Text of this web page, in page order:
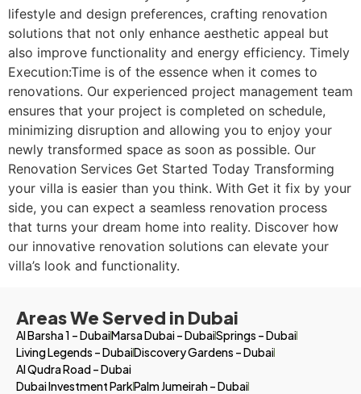
lifestyle and design preferences, crafting renovation
solutions that not only enhance aesthetic appeal but
also improve functionality and energy efficiency. Timely
Execution:Time is of the essence when it comes to
renovations. Our experienced project management team
ensures that your project is completed on schedule,
minimizing disruption and allowing you to enjoy your
newly transformed space as soon as possible. Our
Renovation Services Get Started Today Transforming
your villa is easier than you think. With Get it fix by your
side, you can expect a seamless renovation process
that turns your dream home into reality. Discover how
our innovative renovation solutions can elevate your
villa’s look and functionality.
Areas We Served in Dubai
Al Barsha 1 – DubaiMarsa Dubai – DubaiSprings – Dubai
Living Legends – DubaiDiscovery Gardens – Dubai
Al Qudra Road – Dubai
Dubai Investment ParkPalm Jumeirah – Dubai